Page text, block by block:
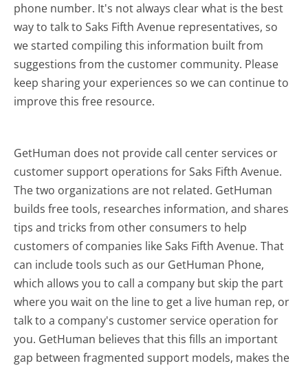
phone number. It's not always clear what is the best
way to talk to Saks Fifth Avenue representatives, so
we started compiling this information built from
suggestions from the customer community. Please
keep sharing your experiences so we can continue to
improve this free resource.
GetHuman does not provide call center services or
customer support operations for Saks Fifth Avenue.
The two organizations are not related. GetHuman
builds free tools, researches information, and shares
tips and tricks from other consumers to help
customers of companies like Saks Fifth Avenue. That
can include tools such as our GetHuman Phone,
which allows you to call a company but skip the part
where you wait on the line to get a live human rep, or
talk to a company's customer service operation for
you. GetHuman believes that this fills an important
gap between fragmented support models, makes the